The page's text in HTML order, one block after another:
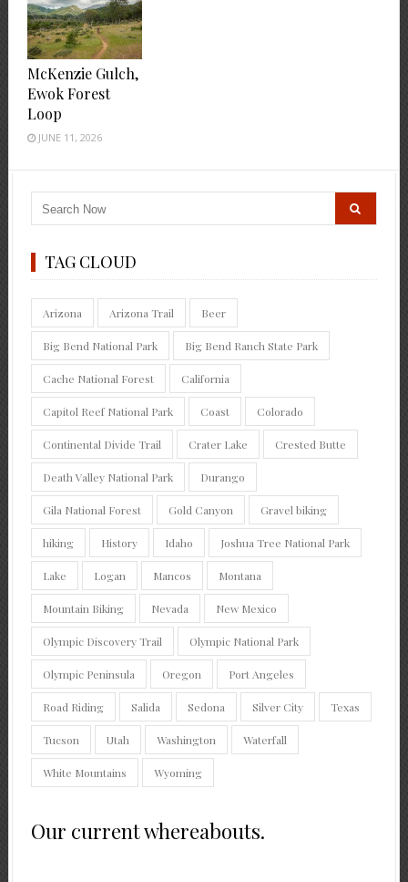
McKenzie Gulch,
Ewok Forest
Loop
JUNE 11, 2026
TAG CLOUD
Arizona Arizona Trail Beer
Big Bend National Park Big Bend Ranch State Park
Cache National Forest California
Capitol Reef National Park Coast Colorado
Continental Divide Trail Crater Lake Crested Butte
Death Valley National Park Durango
Gila National Forest Gold Canyon Gravel biking
hiking History Idaho Joshua Tree National Park
Lake Logan Mancos Montana
Mountain Biking Nevada New Mexico
Olympic Discovery Trail Olympic National Park
Olympic Peninsula Oregon Port Angeles
Road Riding Salida Sedona Silver City Texas
Tucson Utah Washington Waterfall
White Mountains Wyoming
Our current whereabouts.